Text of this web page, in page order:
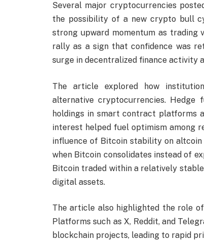
Several major cryptocurrencies
the possibility of a new crypto bull
strong upward momentum as trading
rally as a sign that confidence was
surge in decentralized finance activity
The article explored how
alternative cryptocurrencies. Hedge
holdings in smart contract platforms
interest helped fuel optimism among
influence of Bitcoin stability on
when Bitcoin consolidates instead of
Bitcoin traded within a relatively
digital assets.
The article also highlighted the role
Platforms such as X, Reddit, and
blockchain projects, leading to rapid